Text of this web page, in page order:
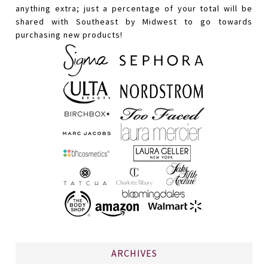
anything extra; just a percentage of your total will be
shared with Southeast by Midwest to go towards
purchasing new products!
ARCHIVES